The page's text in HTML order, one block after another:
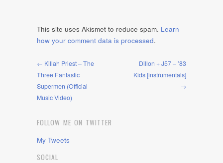
This site uses Akismet to reduce spam. Learn
how your comment data is processed.
← Killah Priest – The
Three Fantastic
Supermen (Official
Music Video)
Dillon + J57 – ’83
Kids [instrumentals]
→
FOLLOW ME ON TWITTER
My Tweets
SOCIAL